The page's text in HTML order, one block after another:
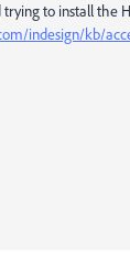
to install the
indesign/kb/